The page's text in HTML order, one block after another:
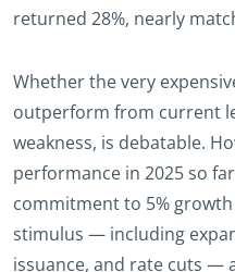
returned 28%, nearly
Whether the very
outperform from current
weakness, is debatable.
performance in 2025 so
commitment to 5%
stimulus — including
issuance, and rate cuts —